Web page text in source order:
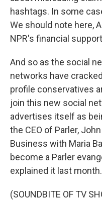
hashtags. In some
We should note here,
NPR's financial
And so as the social
networks have
profile conservatives
join this new social
advertises itself as
the CEO of Parler,
Business with Maria
become a Parler
explained it last month.
(SOUNDBITE OF TV